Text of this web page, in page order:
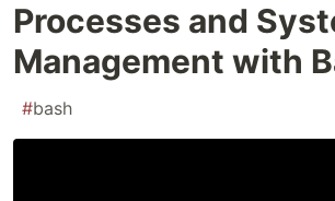
Processes and
Management with
#bash